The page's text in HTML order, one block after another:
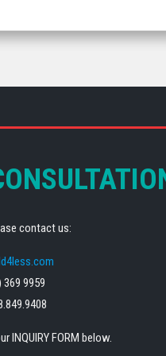
contact us:
9959
INQUIRY FORM below.